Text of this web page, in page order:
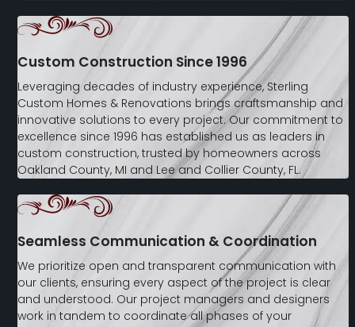
Custom Construction Since 1996
Leveraging decades of industry experience, Sterling
Custom Homes & Renovations brings craftsmanship and
innovative solutions to every project. Our commitment to
excellence since 1996 has established us as leaders in
custom construction, trusted by homeowners across
Oakland County, MI and Lee and Collier County, FL.
Seamless Communication & Coordination
We prioritize open and transparent communication with
our clients, ensuring every aspect of the project is clear
and understood. Our project managers and designers
work in tandem to coordinate all phases of your